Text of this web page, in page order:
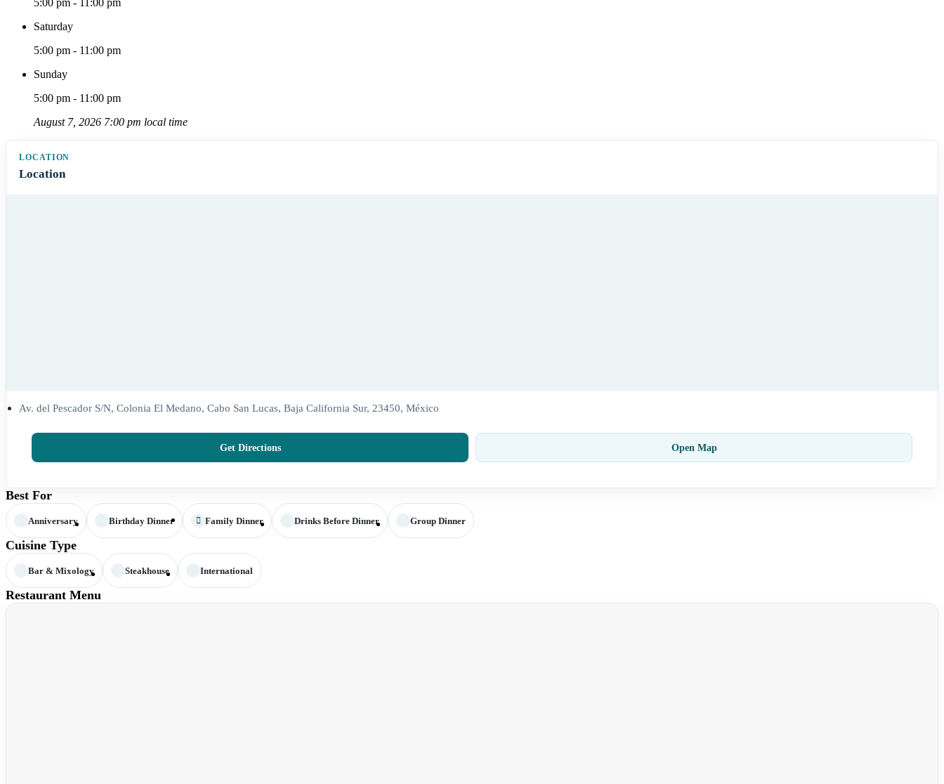
5:00 pm - 11:00 pm
Saturday
5:00 pm - 11:00 pm
Sunday
5:00 pm - 11:00 pm
August 7, 2026 7:00 pm local time
Location
Av. del Pescador S/N, Colonia El Medano, Cabo San Lucas, Baja California Sur, 23450, México
Get Directions Open Map
Best For
Anniversary Birthday Dinner Family Dinner Drinks Before Dinner Group Dinner
Cuisine Type
Bar & Mixology Steakhouse International
Restaurant Menu